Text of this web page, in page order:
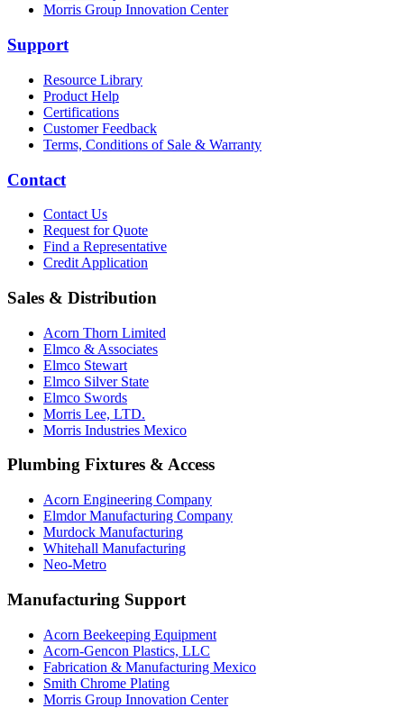
Morris Group Innovation Center
Support
Resource Library
Product Help
Certifications
Customer Feedback
Terms, Conditions of Sale & Warranty
Contact
Contact Us
Request for Quote
Find a Representative
Credit Application
Sales & Distribution
Acorn Thorn Limited
Elmco & Associates
Elmco Stewart
Elmco Silver State
Elmco Swords
Morris Lee, LTD.
Morris Industries Mexico
Plumbing Fixtures & Access
Acorn Engineering Company
Elmdor Manufacturing Company
Murdock Manufacturing
Whitehall Manufacturing
Neo-Metro
Manufacturing Support
Acorn Beekeeping Equipment
Acorn-Gencon Plastics, LLC
Fabrication & Manufacturing Mexico
Smith Chrome Plating
Morris Group Innovation Center